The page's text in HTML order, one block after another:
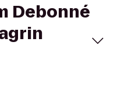
Debonné